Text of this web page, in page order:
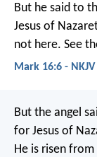
But he said to
Jesus of
not here. See
Mark 16:6 - NKJV
But the angel
for Jesus of
He is risen